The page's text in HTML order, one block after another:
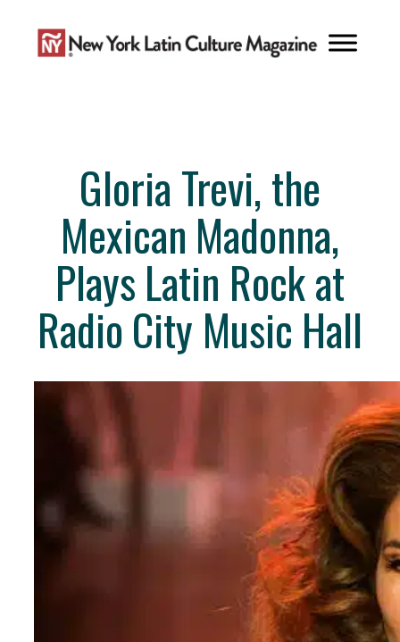
content
Gloria Trevi, the
Mexican Madonna,
Plays Latin Rock at
Radio City Music Hall